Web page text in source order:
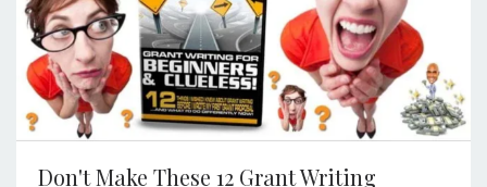
Don't Make These 12 Grant Writing